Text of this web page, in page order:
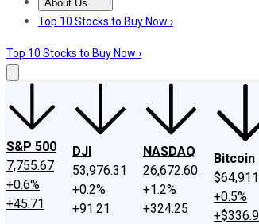
About Us
About UsContact UsInvesting Philosophy
Top 10 Stocks to Buy Now ›
Top 10 Stocks to Buy Now ›
S&P 500
7,755.67
+0.6%
+45.71
DJI
53,976.31
+0.2%
+91.21
NASDAQ
26,672.60
+1.2%
+324.25
Bitcoin
+0.5%